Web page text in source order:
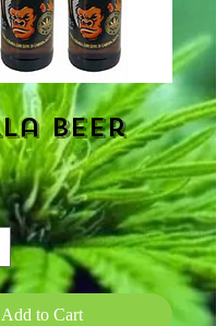
beer
Add to Cart